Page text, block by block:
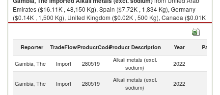
Emirates ($16.11K , 48,150 Kg), Spain ($7.72K , 1,834 Kg), Germany
($0.14K , 1,500 Kg), United Kingdom ($0.02K , 500 Kg), Canada ($0.01K
, 1,400 Kg).
Reporter TradeFlowProductCodeProduct Description Year Partner
Gambia, The Import 280519
Alkali metals (excl.
sodium)
2022
Gambia, The Import 280519
Alkali metals (excl.
sodium)
2022